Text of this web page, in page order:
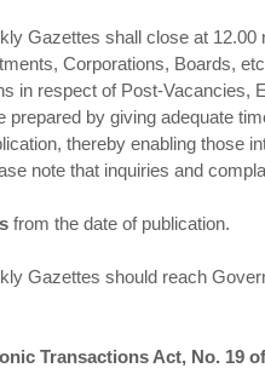
Gazettes shall close at
Corporations, Boards,
in respect of Post-Vacancies,
by giving adequate
thereby enabling those
note that inquiries and
from the date of publication.
Gazettes should reach
Transactions Act, No. 19